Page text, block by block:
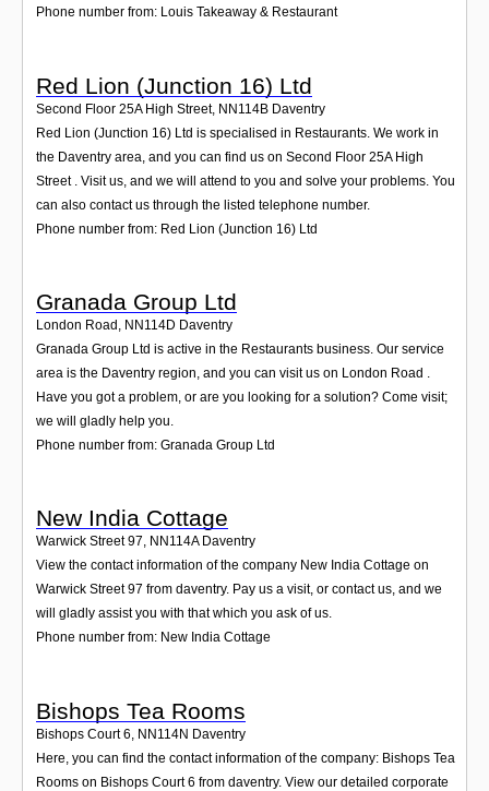
Phone number from: Louis Takeaway & Restaurant
Red Lion (Junction 16) Ltd
Second Floor 25A High Street, NN114B Daventry
Red Lion (Junction 16) Ltd is specialised in Restaurants. We work in
the Daventry area, and you can find us on Second Floor 25A High
Street . Visit us, and we will attend to you and solve your problems. You
can also contact us through the listed telephone number.
Phone number from: Red Lion (Junction 16) Ltd
Granada Group Ltd
London Road , NN114D Daventry
Granada Group Ltd is active in the Restaurants business. Our service
area is the Daventry region, and you can visit us on London Road .
Have you got a problem, or are you looking for a solution? Come visit;
we will gladly help you.
Phone number from: Granada Group Ltd
New India Cottage
Warwick Street 97, NN114A Daventry
View the contact information of the company New India Cottage on
Warwick Street 97 from daventry. Pay us a visit, or contact us, and we
will gladly assist you with that which you ask of us.
Phone number from: New India Cottage
Bishops Tea Rooms
Bishops Court 6 NN114N Daventry
Here, you can find the contact information of the company: Bishops Tea
Rooms on Bishops Court 6 from daventry. View our detailed corporate